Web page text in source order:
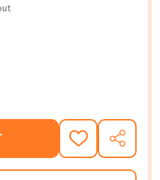
HOMELESS OUTREACH &
QUANTITY OF HOMELESS
ADD
TO
WISH
SHARE